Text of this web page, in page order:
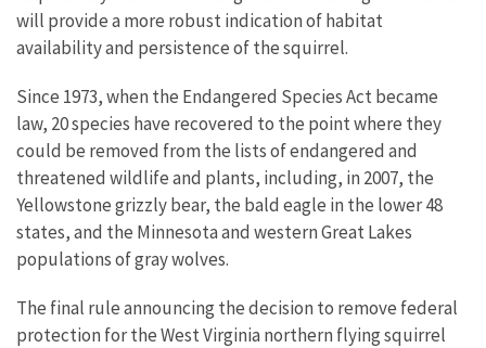
will provide a more robust indication of habitat
availability and persistence of the squirrel.
Since 1973, when the Endangered Species Act became
law, 20 species have recovered to the point where they
could be removed from the lists of endangered and
threatened wildlife and plants, including, in 2007, the
Yellowstone grizzly bear, the bald eagle in the lower 48
states, and the Minnesota and western Great Lakes
populations of gray wolves.
The final rule announcing the decision to remove federal
protection for the West Virginia northern flying squirrel